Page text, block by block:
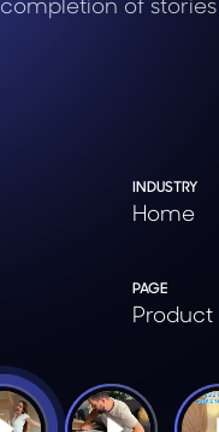
INDUSTRY
Home
PAGE
Product